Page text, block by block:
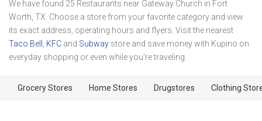
We have found 25 Restaurants near Gateway Church in Fort
Worth, TX. Choose a store from your favorite category and view
its exact address, operating hours and flyers. Visit the nearest
Taco Bell KFC and Subway store and save money with Kupino on
everyday shopping or even while you're traveling.
Grocery Stores Home Stores Drugstores Clothing